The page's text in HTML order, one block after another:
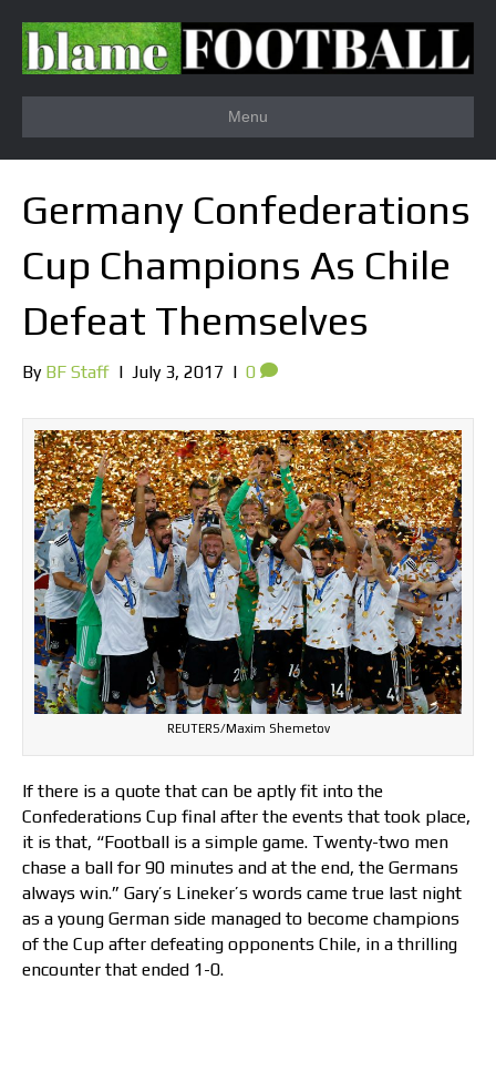
Menu
Germany Confederations
Cup Champions As Chile
Defeat Themselves
By BF Staff | July 3, 2017 | 0
REUTERS/Maxim Shemetov
If there is a quote that can be aptly fit into the
Confederations Cup final after the events that took place,
it is that, “Football is a simple game. Twenty-two men
chase a ball for 90 minutes and at the end, the Germans
always win.” Gary’s Lineker’s words came true last night
as a young German side managed to become champions
of the Cup after defeating opponents Chile, in a thrilling
encounter that ended 1-0.